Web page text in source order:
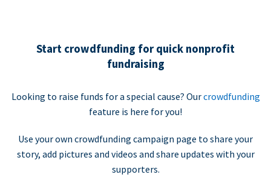
Start crowdfunding for quick nonprofit
fundraising
Looking to raise funds for a special cause? Ourcrowdfunding
feature is here for you!
Use your own crowdfunding campaign page to share your
story, add pictures and videos and share updates with your
supporters.